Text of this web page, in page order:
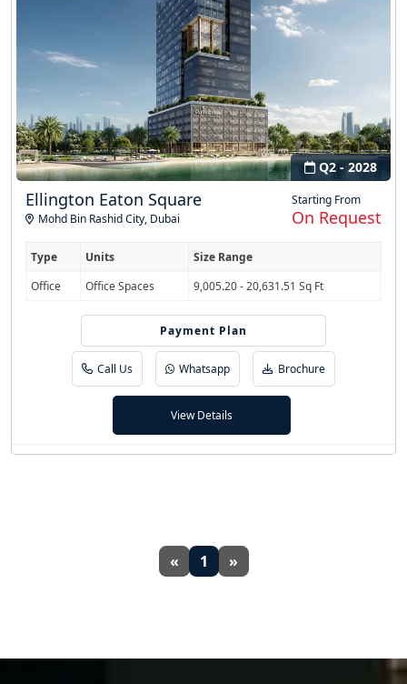
Q2 - 2028
Ellington Eaton Square
Mohd Bin Rashid City, Dubai
Starting From
On Request
Type Units
Size Range
Office
Office Spaces 9,005.20 - 20,631.51 Sq Ft
Payment Plan
70/30
Call Us Whatsapp Brochure
View Details
« 1 »